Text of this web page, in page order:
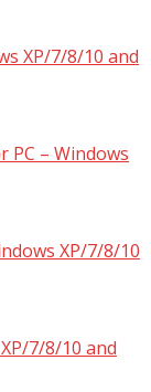
XP/7/8/10 and
PC – Windows
XP/7/8/10
7/8/10 and